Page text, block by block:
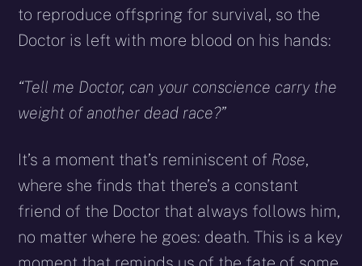
to reproduce offspring for survival, so the
Doctor is left with more blood on his hands:
“Tell me Doctor, can your conscience carry the
weight of another dead race?”
It’s a moment that’s reminiscent of Rose,
where she finds that there’s a constant
friend of the Doctor that always follows him,
no matter where he goes: death. This is a key